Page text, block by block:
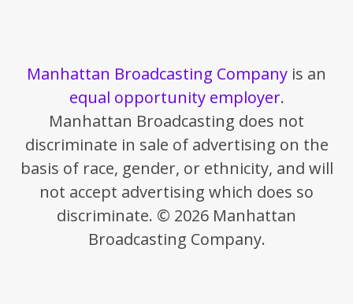
Manhattan Broadcasting Company is an
equal opportunity employer.
Manhattan Broadcasting does not
discriminate in sale of advertising on the
basis of race, gender, or ethnicity, and will
not accept advertising which does so
discriminate. © 2026 Manhattan
Broadcasting Company.